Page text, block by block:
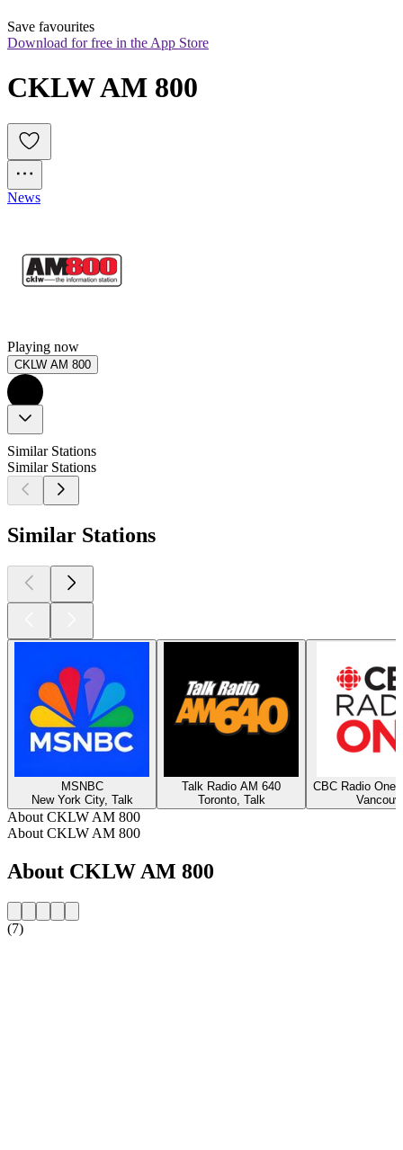
Save favourites
Download for free in the App Store
CKLW AM 800
News
Playing now
CKLW AM 800
Similar Stations
Similar Stations
Similar Stations
MSNBC
New York City, Talk
Talk Radio AM 640
Toronto, Talk
CBC Radio One
About CKLW AM 800
About CKLW AM 800
About CKLW AM 800
(7)